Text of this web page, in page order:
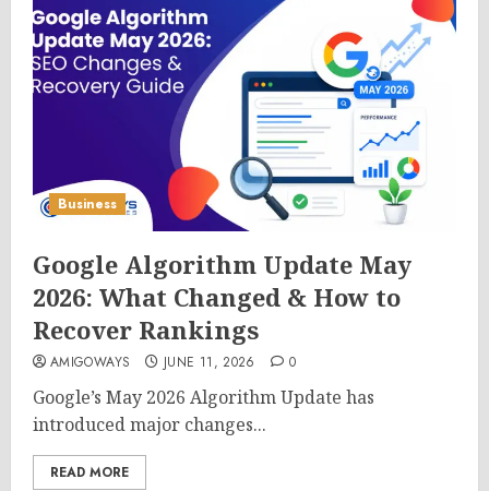
Business
Google Algorithm Update May
2026: What Changed & How to
Recover Rankings
AMIGOWAYS JUNE 11, 2026 0
Google’s May 2026 Algorithm Update has
introduced major changes...
READ MORE